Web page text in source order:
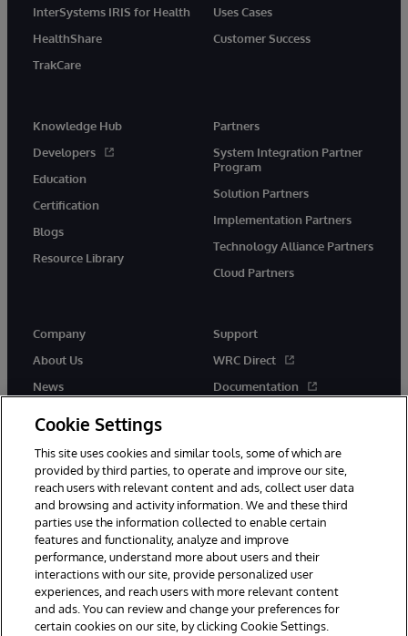
InterSystems IRIS for Health
HealthShare
TrakCare
Uses Cases
Customer Success
Knowledge Hub
Developers
Education
Certification
Blogs
Resource Library
Partners
System Integration Partner
Program
Solution Partners
Implementation Partners
Technology Alliance Partners
Cloud Partners
Company
About Us
News
Support
WRC Direct
Documentation
© 1996-2026 InterSystems Corporation, Cambridge, MA. All Rights
Reserved.
Notices/Terms & Conditions
Privacy Statement
Guarantee
Accessibility
Cookie Settings
This site uses cookies and similar tools, some of which are
provided by third parties, to operate and improve our site,
reach users with relevant content and ads, collect user data
and browsing and activity information. We and these third
parties use the information collected to enable certain
features and functionality, analyze and improve
performance, understand more about users and their
interactions with our site, provide personalized user
experiences, and reach users with more relevant content
and ads. You can review and change your preferences for
certain cookies on our site, by clicking Cookie Settings.